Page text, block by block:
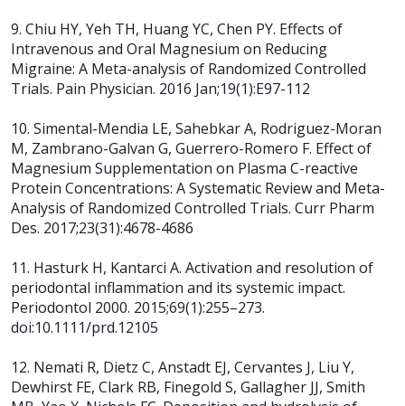
9. Chiu HY, Yeh TH, Huang YC, Chen PY. Effects of
Intravenous and Oral Magnesium on Reducing
Migraine: A Meta-analysis of Randomized Controlled
Trials. Pain Physician. 2016 Jan;19(1):E97-112
10. Simental-Mendia LE, Sahebkar A, Rodriguez-Moran
M, Zambrano-Galvan G, Guerrero-Romero F. Effect of
Magnesium Supplementation on Plasma C-reactive
Protein Concentrations: A Systematic Review and Meta-
Analysis of Randomized Controlled Trials. Curr Pharm
Des. 2017;23(31):4678-4686
11. Hasturk H, Kantarci A. Activation and resolution of
periodontal inflammation and its systemic impact.
Periodontol 2000. 2015;69(1):255–273.
doi:10.1111/prd.12105
12. Nemati R, Dietz C, Anstadt EJ, Cervantes J, Liu Y,
Dewhirst FE, Clark RB, Finegold S, Gallagher JJ, Smith